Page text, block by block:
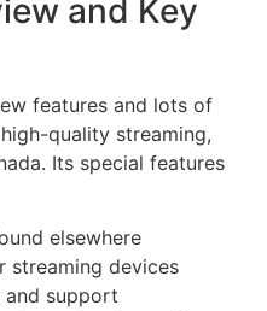
and Key
features and lots of
quality streaming,
Its special features
elsewhere
streaming devices
and support